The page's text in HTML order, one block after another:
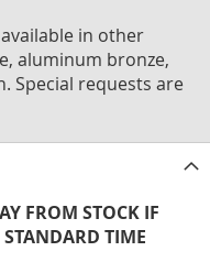
in other
aluminum bronze,
Special requests are
FROM STOCK IF
TIME